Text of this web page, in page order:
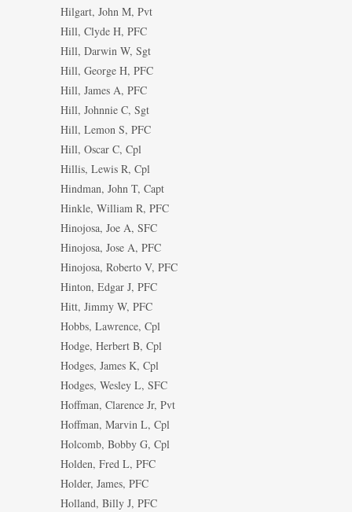
Hilgart, John M, Pvt
Hill, Clyde H, PFC
Hill, Darwin W, Sgt
Hill, George H, PFC
Hill, James A, PFC
Hill, Johnnie C, Sgt
Hill, Lemon S, PFC
Hill, Oscar C, Cpl
Hillis, Lewis R, Cpl
Hindman, John T, Capt
Hinkle, William R, PFC
Hinojosa, Joe A, SFC
Hinojosa, Jose A, PFC
Hinojosa, Roberto V, PFC
Hinton, Edgar J, PFC
Hitt, Jimmy W, PFC
Hobbs, Lawrence, Cpl
Hodge, Herbert B, Cpl
Hodges, James K, Cpl
Hodges, Wesley L, SFC
Hoffman, Clarence Jr, Pvt
Hoffman, Marvin L, Cpl
Holcomb, Bobby G, Cpl
Holden, Fred L, PFC
Holder, James, PFC
Holland, Billy J, PFC